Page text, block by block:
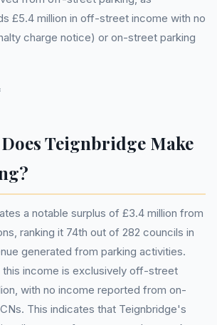
£5.4 million in off-street income with no
charge notice) or on-street parking
Teignbridge Make
a notable surplus of £3.4 million from
ranking it 74th out of 282 councils in
generated from parking activities.
income is exclusively off-street
with no income reported from on-
This indicates that Teignbridge's